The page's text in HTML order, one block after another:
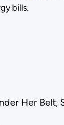
bills.
Her Belt,